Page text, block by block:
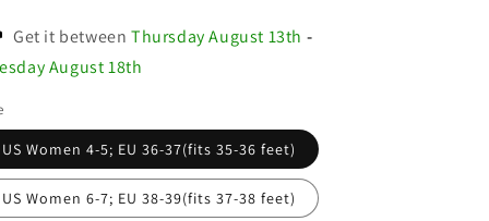
Get it between Thursday August 13th -
August 18th
US Women 4-5; EU 36-37(fits 35-36 feet)
US Women 6-7; EU 38-39(fits 37-38 feet)